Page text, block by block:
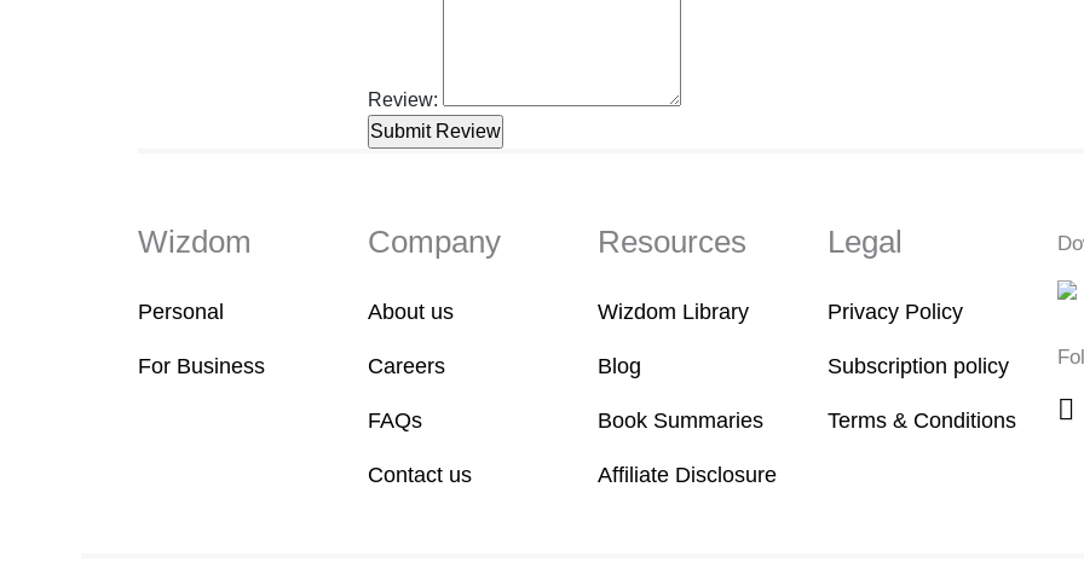
Review:
Wizdom
Personal
For Business
Company
About us
Careers
FAQs
Contact us
Resources
Wizdom Library
Blog
Book Summaries
Affiliate Disclosure
Legal
Privacy Policy
Subscription policy
Terms & Conditions